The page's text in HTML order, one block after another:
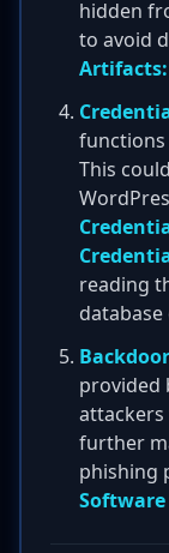
hidden
to avoid
functions
This
reading
provided
further
phishing
Software